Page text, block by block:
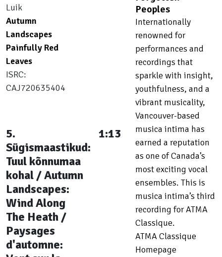
Luik
Autumn
Landscapes
Painfully Red
Leaves
ISRC:
CAJ720635404
5.
Sügismaastikud:
Tuul kõnnumaa
kohal / Autumn
Landscapes:
Wind Along
The Heath /
Paysages
d'automne:
1:13
Peoples
Internationally
renowned for
performances and
recordings that
sparkle with insight,
youthfulness, and a
vibrant musicality,
Vancouver-based
musica intima has
earned a reputation
as one of Canada’s
most exciting vocal
ensembles. This is
musica intima’s third
recording for ATMA
Classique.
ATMA Classique
Homepage